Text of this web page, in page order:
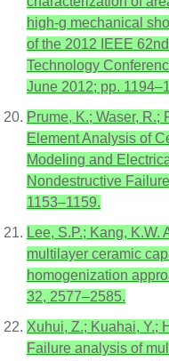
high-g mechanical
of the 2012 IEEE
Technology
June 2012; pp.
Prume, K.; Waser, R.;
Element Analysis of
Modeling and
Nondestructive
1153–1159.
Lee, S.P.; Kang, K.W.
multilayer ceramic
homogenization
32, 2577–2585.
Xuhui, Z.; Kuahai, Y.;
Failure analysis of